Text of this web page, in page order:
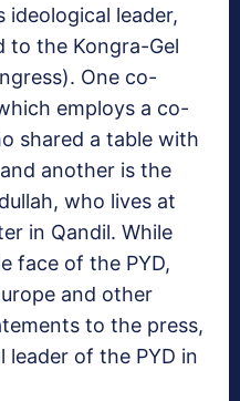
ideological leader,
to the Kongra-Gel
One co-
employs a co-
shared a table with
another is the
who lives at
in Qandil. While
face of the PYD,
and other
to the press,
leader of the PYD in